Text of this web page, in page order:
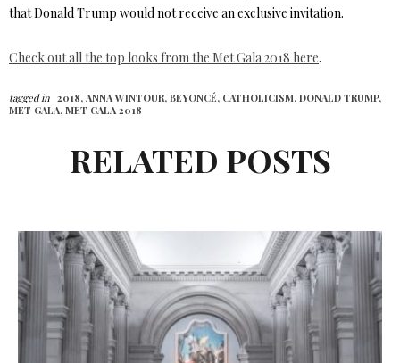
that Donald Trump would not receive an exclusive invitation.
Check out all the top looks from the Met Gala 2018 here.
tagged in 2018, ANNA WINTOUR, BEYONCÉ, CATHOLICISM, DONALD TRUMP,
MET GALA, MET GALA 2018
RELATED POSTS